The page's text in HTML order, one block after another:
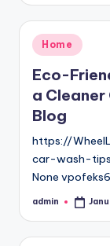
Posted
in
Home
Eco-
a Cleaner
Blog
https://
car-wash-
None
Posted
admin